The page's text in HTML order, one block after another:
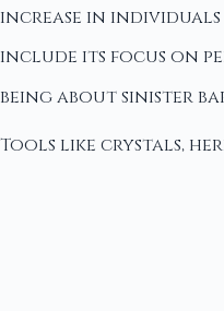
increase in
include its focus on
being about sinister
Tools like crystals,